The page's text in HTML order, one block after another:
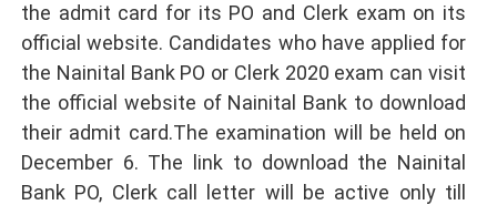
the admit card for its PO and Clerk exam on its
official website. Candidates who have applied for
the Nainital Bank PO or Clerk 2020 exam can visit
the official website of Nainital Bank to download
their admit card.The examination will be held on
December 6. The link to download the Nainital
Bank PO, Clerk call letter will be active only till